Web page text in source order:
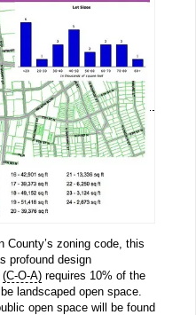
County’s zoning code, this
profound design
(C-O-A)requires 10% of the
landscaped open space.
open space will be found